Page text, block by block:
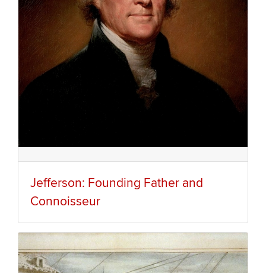
Jefferson: Founding Father and
Connoisseur